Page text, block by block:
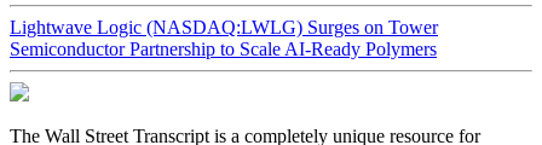
Lightwave Logic (NASDAQ:LWLG) Surges on Tower
Semiconductor Partnership to Scale AI-Ready Polymers
The Wall Street Transcript is a completely unique resource for